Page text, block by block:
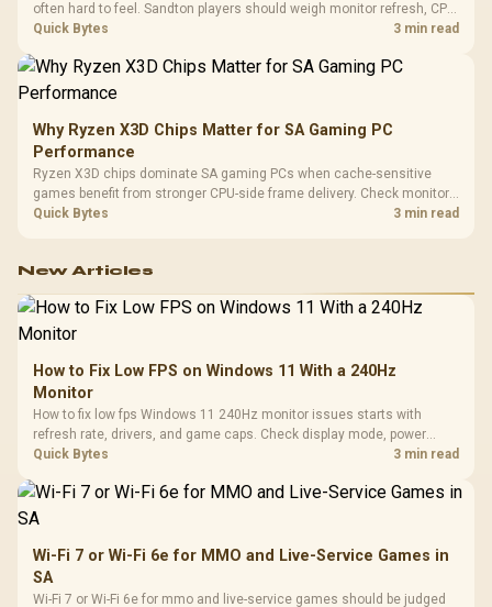
often hard to feel. Sandton players should weigh monitor refresh, CPU
load, wireless battery drain, and game support before chasing a
Quick Bytes 3 min read
Why Ryzen X3D Chips Matter for SA Gaming PC
Performance
Ryzen X3D chips dominate SA gaming PCs when cache-sensitive
games benefit from stronger CPU-side frame delivery. Check monitor
refresh, GPU tier, motherboard path, and SA build priorities before
Quick Bytes 3 min read
New Articles
How to Fix Low FPS on Windows 11 With a 240Hz
Monitor
How to fix low fps Windows 11 240Hz monitor issues starts with
refresh rate, drivers, and game caps. Check display mode, power
settings, and background load before changing hardware in a South
Quick Bytes 3 min read
Wi-Fi 7 or Wi-Fi 6e for MMO and Live-Service Games in
SA
Wi-Fi 7 or Wi-Fi 6e for mmo and live-service games should be judged